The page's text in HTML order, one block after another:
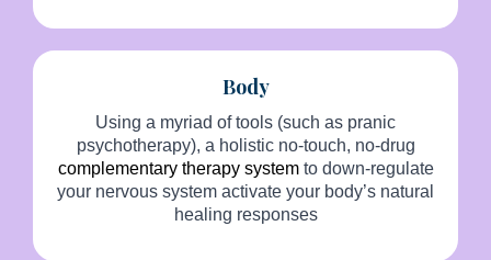
Body
Using a myriad of tools (such as pranic
psychotherapy), a holistic no-touch, no-drug
complementary therapy systemto down-regulate
your nervous system activate your body’s natural
healing responses